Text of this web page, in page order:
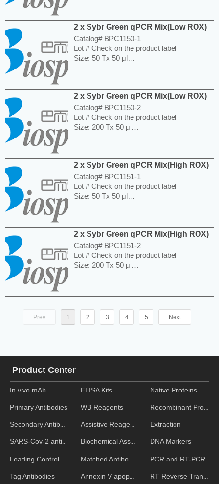
---------------------------------------------------------
-----------------------------------------------------
Price: $380.00
2 x Sybr Green qPCR Mix(Low ROX)
Catalog# BPC1150-1
Lot # Check on the product label
Size: 50 Tx 50 μl
---------------------------------------------------------
-----------------------------------------------------
Price: $130.00
2 x Sybr Green qPCR Mix(Low ROX)
Catalog# BPC1150-2
Lot # Check on the product label
Size: 200 Tx 50 μl
---------------------------------------------------------
-----------------------------------------------------
Price: $380.00
2 x Sybr Green qPCR Mix(High ROX)
Catalog# BPC1151-1
Lot # Check on the product label
Size: 50 Tx 50 μl
---------------------------------------------------------
-----------------------------------------------------
Price: $130.00
2 x Sybr Green qPCR Mix(High ROX)
Catalog# BPC1151-2
Lot # Check on the product label
Size: 200 Tx 50 μl
---------------------------------------------------------
Price: $380.00
Prev 1 2 3 4 5 Next
In vivo mAb
Primary Antibodies
Secondary Antibodies
SARS-Cov-2 antibodies
Loading Control Antibodies
Tag Antibodies
Product Center
ELISA Kits
WB Reagents
Assistive Reagent
Biochemical Assays
Matched Antibody Pairs
Annexin V apoptosis kits
Native Proteins
Recombinant Proteins
Extraction
DNA Markers
PCR and RT-PCR
RT Reverse Transcription